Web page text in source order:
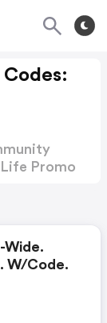
Promo
Wide.
W/code.